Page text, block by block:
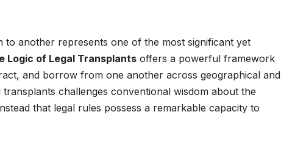
another represents one of the most significant yet
Logic of Legal Transplants offers a powerful framework
and borrow from one another across geographical and
challenges conventional wisdom about the
that legal rules possess a remarkable capacity to